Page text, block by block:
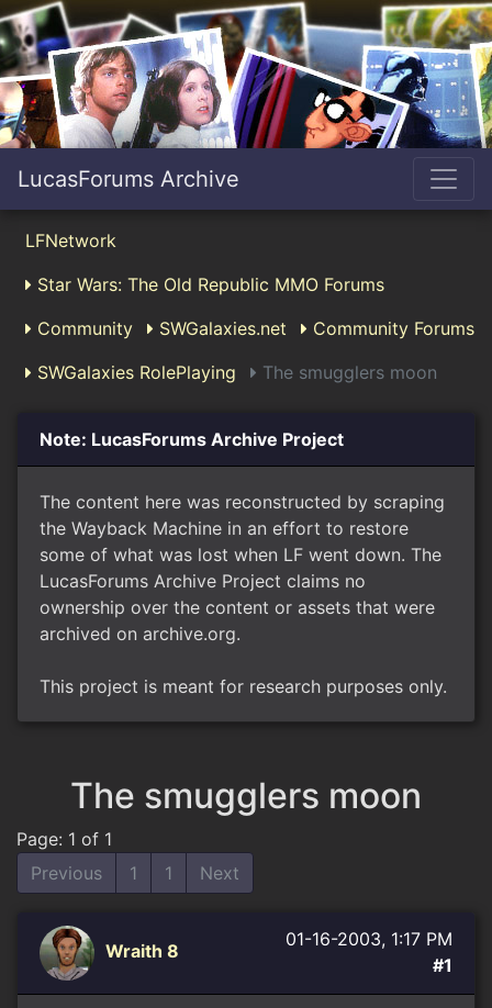
LucasForums Archive
LFNetwork
Star Wars: The Old Republic MMO Forums
Community
SWGalaxies.net
Community Forums
SWGalaxies RolePlaying
The smugglers moon
Note: LucasForums Archive Project
The content here was reconstructed by scraping
the Wayback Machine in an effort to restore
some of what was lost when LF went down. The
LucasForums Archive Project claims no
ownership over the content or assets that were
archived on archive.org.
This project is meant for research purposes only.
The smugglers moon
Page: 1 of 1
Previous
1 1 Next
Wraith 8
01-16-2003, 1:17 PM
#1